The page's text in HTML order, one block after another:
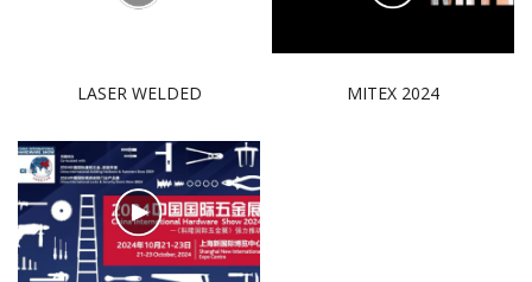
LASER WELDED MITEX 2024